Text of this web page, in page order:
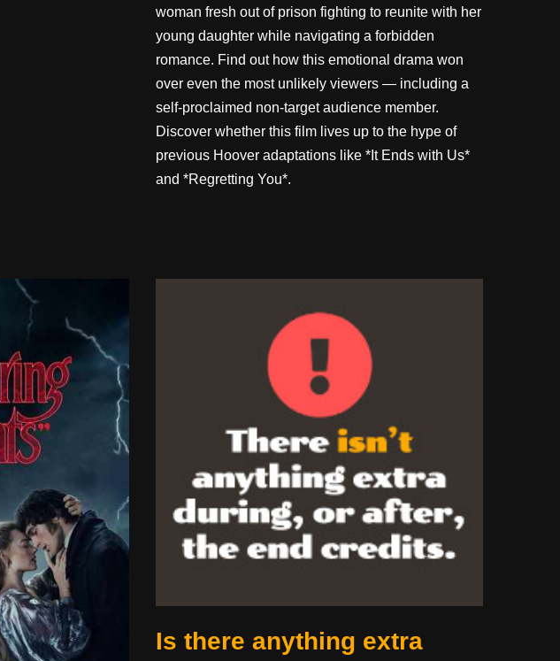
woman fresh out of prison fighting to reunite with her
young daughter while navigating a forbidden
romance. Find out how this emotional drama won
over even the most unlikely viewers — including a
self-proclaimed non-target audience member.
Discover whether this film lives up to the hype of
previous Hoover adaptations like *It Ends with Us*
and *Regretting You*.
Is there anything extra